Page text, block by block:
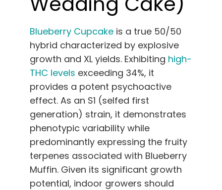
Blueberry Cupcake is a true 50/50
hybrid characterized by explosive
growth and XL yields. Exhibiting high-
THC levels exceeding 34%, it
provides a potent psychoactive
effect. As an S1 (selfed first
generation) strain, it demonstrates
phenotypic variability while
predominantly expressing the fruity
terpenes associated with Blueberry
Muffin. Given its significant growth
potential, indoor growers should